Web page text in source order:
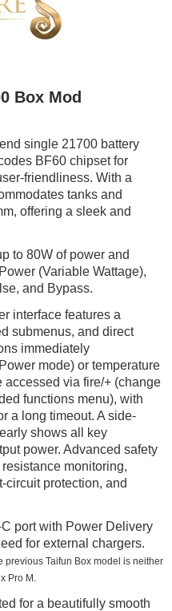
Box Mod
single 21700 battery
BF60 chipset for
friendliness. With a
tanks and
offering a sleek and
to 80W of power and
(Variable Wattage),
and Bypass.
interface features a
submenus, and direct
immediately
mode) or temperature
accessed via fire/+ (change
functions menu), with
a long timeout. A side-
shows all key
power. Advanced safety
monitoring,
circuit protection, and
port with Power Delivery
for external chargers.
previous Taifun Box model is neither
Pro M.
for a beautifully smooth